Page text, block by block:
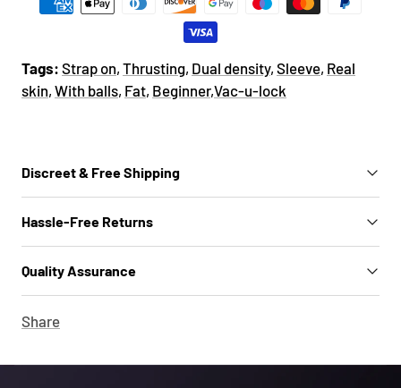
Tags: Strap on, Thrusting, Dual density, Sleeve, Real
skin, With balls, Fat, Beginner,Vac-u-lock
Discreet & Free Shipping
Hassle-Free Returns
Quality Assurance
Share